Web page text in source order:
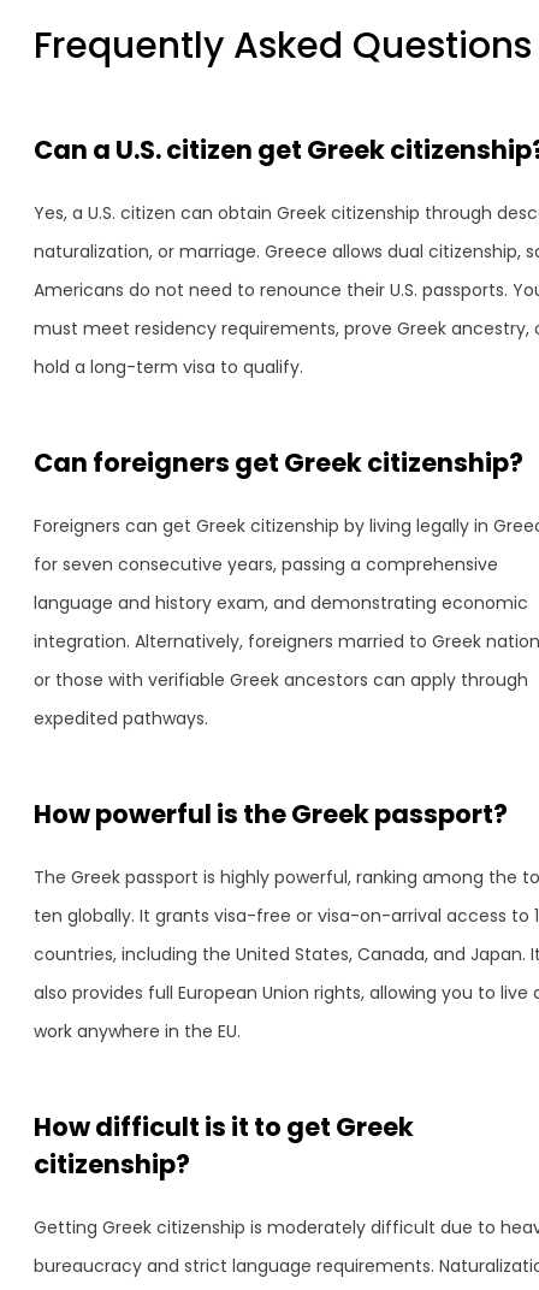
Frequently Asked Questions
Can a U.S. citizen get Greek
Yes, a U.S. citizen can obtain Greek citizenship through
naturalization, or marriage. Greece allows dual citizenship,
Americans do not need to renounce their U.S. passports.
must meet residency requirements, prove Greek ancestry,
hold a long-term visa to qualify.
Can foreigners get Greek citizenship?
Foreigners can get Greek citizenship by living legally in
for seven consecutive years, passing a comprehensive
language and history exam, and demonstrating economic
integration. Alternatively, foreigners married to Greek
or those with verifiable Greek ancestors can apply through
expedited pathways.
How powerful is the Greek passport?
The Greek passport is highly powerful, ranking among the
ten globally. It grants visa-free or visa-on-arrival access to
countries, including the United States, Canada, and Japan.
also provides full European Union rights, allowing you to live
work anywhere in the EU.
How difficult is it to get Greek
citizenship?
Getting Greek citizenship is moderately difficult due to
bureaucracy and strict language requirements.